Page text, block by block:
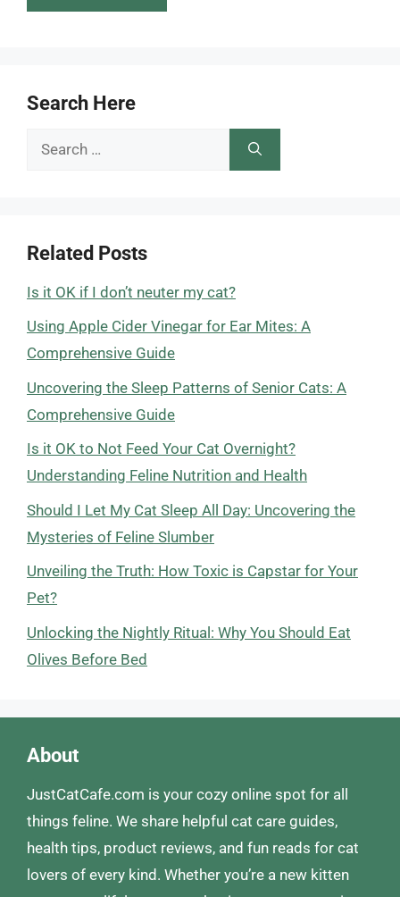
Search Here
Search
Related Posts
Is it OK if I don’t neuter my cat?
Using Apple Cider Vinegar for Ear Mites: A
Comprehensive Guide
Uncovering the Sleep Patterns of Senior Cats: A
Comprehensive Guide
Is it OK to Not Feed Your Cat Overnight?
Understanding Feline Nutrition and Health
Should I Let My Cat Sleep All Day: Uncovering the
Mysteries of Feline Slumber
Unveiling the Truth: How Toxic is Capstar for Your
Pet?
Unlocking the Nightly Ritual: Why You Should Eat
Olives Before Bed
About
JustCatCafe.com is your cozy online spot for all
things feline. We share helpful cat care guides,
health tips, product reviews, and fun reads for cat
lovers of every kind. Whether you’re a new kitten